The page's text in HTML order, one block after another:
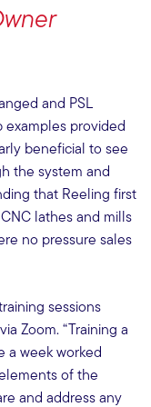
and PSL
examples provided
beneficial to see
the system and
that Reeling first
lathes and mills
no pressure sales
sessions
Zoom. “Training a
a week worked
of the
and address any